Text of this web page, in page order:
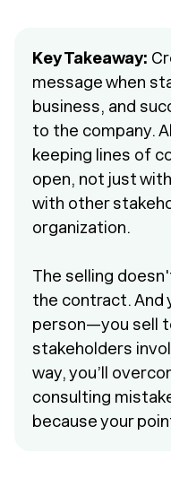
Key Takeaway:
message when
business, and
to the company.
keeping lines of
open, not just
with other
organization.
The selling
the contract. And
person—you sell
stakeholders
way, you’ll
consulting
because your